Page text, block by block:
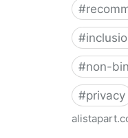
#
#
#non-
#privacy